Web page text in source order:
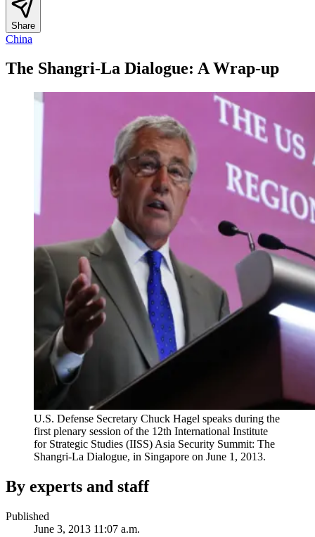
Share
China
The Shangri-La Dialogue: A Wrap-up
U.S. Defense Secretary Chuck Hagel speaks during the
first plenary session of the 12th International Institute
for Strategic Studies (IISS) Asia Security Summit: The
Shangri-La Dialogue, in Singapore on June 1, 2013.
By experts and staff
Published
June 3, 2013 11:07 a.m.